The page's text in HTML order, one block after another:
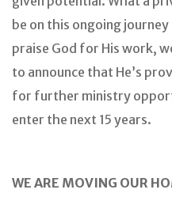
be on this ongoing
praise God for His work,
to announce that He’s
for further ministry
enter the next 15 years.
WE ARE MOVING OUR